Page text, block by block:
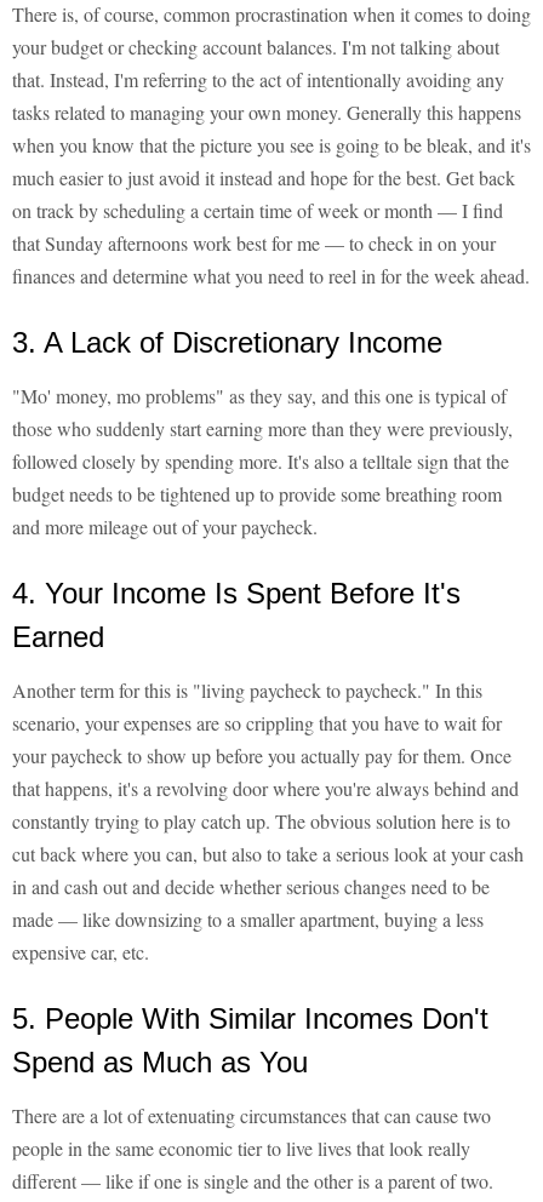
There is, of course, common procrastination when it comes to doing
your budget or checking account balances. I'm not talking about
that. Instead, I'm referring to the act of intentionally avoiding any
tasks related to managing your own money. Generally this happens
when you know that the picture you see is going to be bleak, and it's
much easier to just avoid it instead and hope for the best. Get back
on track by scheduling a certain time of week or month — I find
that Sunday afternoons work best for me — to check in on your
finances and determine what you need to reel in for the week ahead.
3. A Lack of Discretionary Income
"Mo' money, mo problems" as they say, and this one is typical of
those who suddenly start earning more than they were previously,
followed closely by spending more. It's also a telltale sign that the
budget needs to be tightened up to provide some breathing room
and more mileage out of your paycheck.
4. Your Income Is Spent Before It's
Earned
Another term for this is "living paycheck to paycheck." In this
scenario, your expenses are so crippling that you have to wait for
your paycheck to show up before you actually pay for them. Once
that happens, it's a revolving door where you're always behind and
constantly trying to play catch up. The obvious solution here is to
cut back where you can, but also to take a serious look at your cash
in and cash out and decide whether serious changes need to be
made — like downsizing to a smaller apartment, buying a less
expensive car, etc.
5. People With Similar Incomes Don't
Spend as Much as You
There are a lot of extenuating circumstances that can cause two
people in the same economic tier to live lives that look really
different — like if one is single and the other is a parent of two.